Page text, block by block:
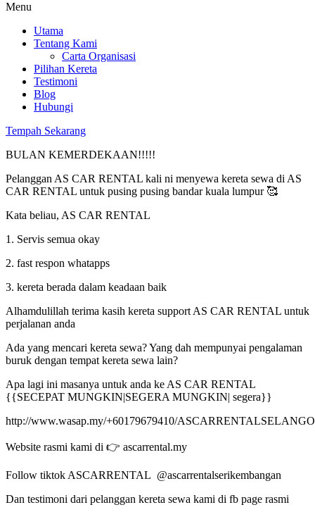
Menu
Utama
Tentang Kami
Carta Organisasi
Pilihan Kereta
Testimoni
Blog
Hubungi
Tempah Sekarang
BULAN KEMERDEKAAN!!!!!
Pelanggan AS CAR RENTAL kali ni menyewa kereta sewa di AS
CAR RENTAL untuk pusing pusing bandar kuala lumpur 🥰
Kata beliau, AS CAR RENTAL
1. Servis semua okay
2. ⁠fast respon whatapps
3. ⁠kereta berada dalam keadaan baik
Alhamdulillah terima kasih kereta support AS CAR RENTAL untuk
perjalanan anda
Ada yang mencari kereta sewa? Yang dah mempunyai pengalaman
buruk dengan tempat kereta sewa lain?
Apa lagi ini masanya untuk anda ke AS CAR RENTAL
{{SECEPAT MUNGKIN|SEGERA MUNGKIN| segera}}
http://www.wasap.my/+60179679410/
Website rasmi kami di 👉 ascarrental.my
Follow tiktok ASCARRENTAL @ascarrentalserikembangan
Dan testimoni dari pelanggan kereta sewa kami di fb page rasmi